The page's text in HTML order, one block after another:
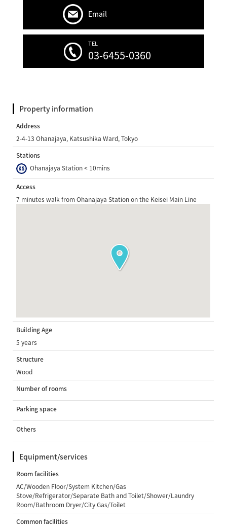
Email
TEL
03-6455-0360
Property information
Address
2-4-13 Ohanajaya, Katsushika Ward, Tokyo
Stations
Ohanajaya Station < 10mins
Access
7 minutes walk from Ohanajaya Station on the Keisei Main Line
Building Age
5 years
Structure
Wood
Number of rooms
Parking space
Others
Equipment/services
Room facilities
AC/Wooden Floor/System Kitchen/Gas
Stove/Refrigerator/Separate Bath and Toilet/Shower/Laundry
Room/Bathroom Dryer/City Gas/Toilet
Common facilities